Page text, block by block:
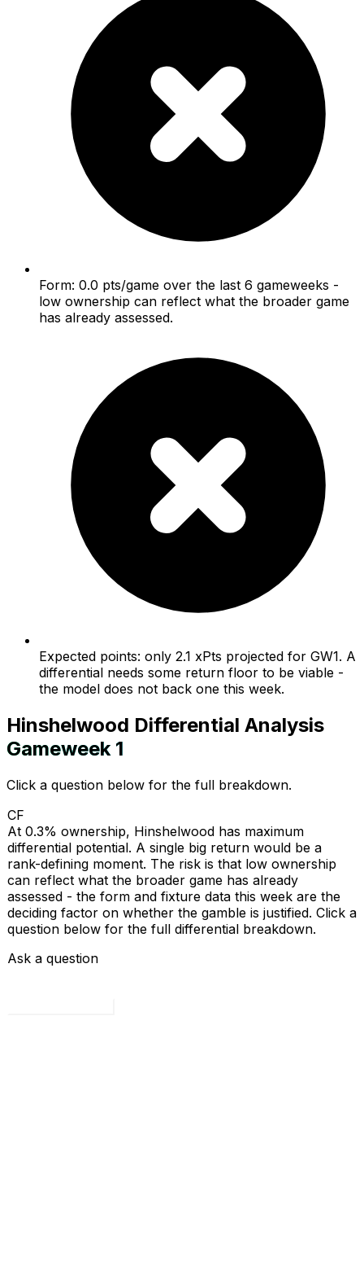
Form: 0.0 pts/game over the last 6 gameweeks -
low ownership can reflect what the broader game
has already assessed.
Expected points: only 2.1 xPts projected for GW1. A
differential needs some return floor to be viable -
the model does not back one this week.
Hinshelwood Differential Analysis
Gameweek 1
Click a question below for the full breakdown.
CF
At 0.3% ownership, Hinshelwood has maximum
differential potential. A single big return would be a
rank-defining moment. The risk is that low ownership
can reflect what the broader game has already
assessed - the form and fixture data this week are the
deciding factor on whether the gamble is justified. Click a
question below for the full differential breakdown.
Ask a question